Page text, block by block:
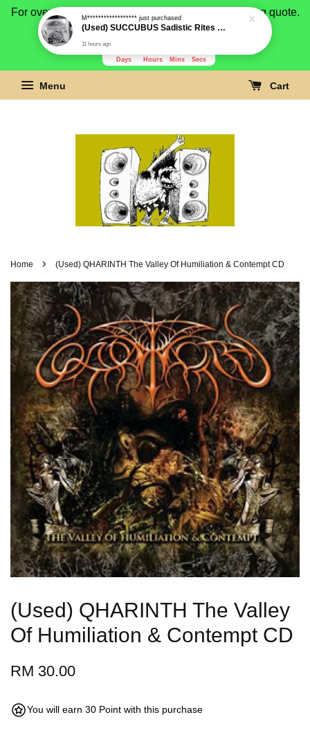
For overseas buyer, please message us for shipping quote.
Payment is by paypal.
Days Hours Mins Secs
Menu Cart
Home › (Used) QHARINTH The Valley Of Humiliation & Contempt CD
(Used) QHARINTH The Valley
Of Humiliation & Contempt CD
RM 30.00
You will earn 30 Point with this purchase
M******************just purchased
(Used) SUCCUBUS Sadistic Rites Of Evil CD
11 hours ago